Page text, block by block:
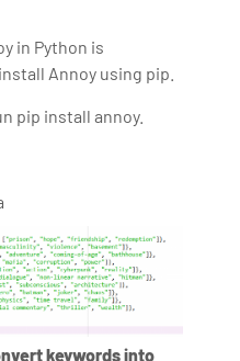
in Python is
Annoy using pip.
pip install annoy.
keywords into